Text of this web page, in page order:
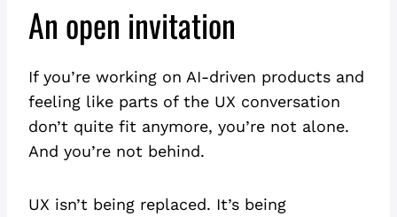
An open invitation
If you’re working on AI-driven products and
feeling like parts of the UX conversation
don’t quite fit anymore, you’re not alone.
And you’re not behind.
UX isn’t being replaced. It’s being